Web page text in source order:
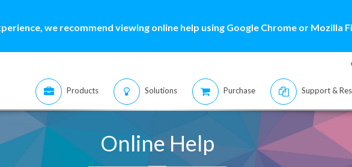
we recommend viewing online help using Google Chrome or Mozilla
Products Solutions Purchase Support &
Online Help